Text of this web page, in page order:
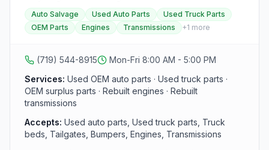
Colorado for over 60 years. The yard stocks late-
model OEM used auto and truck parts, OEM surplus,
rebuilt engines and transmissions, and truck beds,
Auto Salvage Used Auto Parts
Used Truck Parts
OEM Parts
Engines Transmissions +1 more
(719) 544-8915
Mon-Fri 8:00 AM - 5:00 PM
Services: Used OEM auto parts · Used truck parts ·
OEM surplus parts · Rebuilt engines · Rebuilt
transmissions
Accepts: Used auto parts, Used truck parts, Truck
beds, Tailgates, Bumpers, Engines, Transmissions